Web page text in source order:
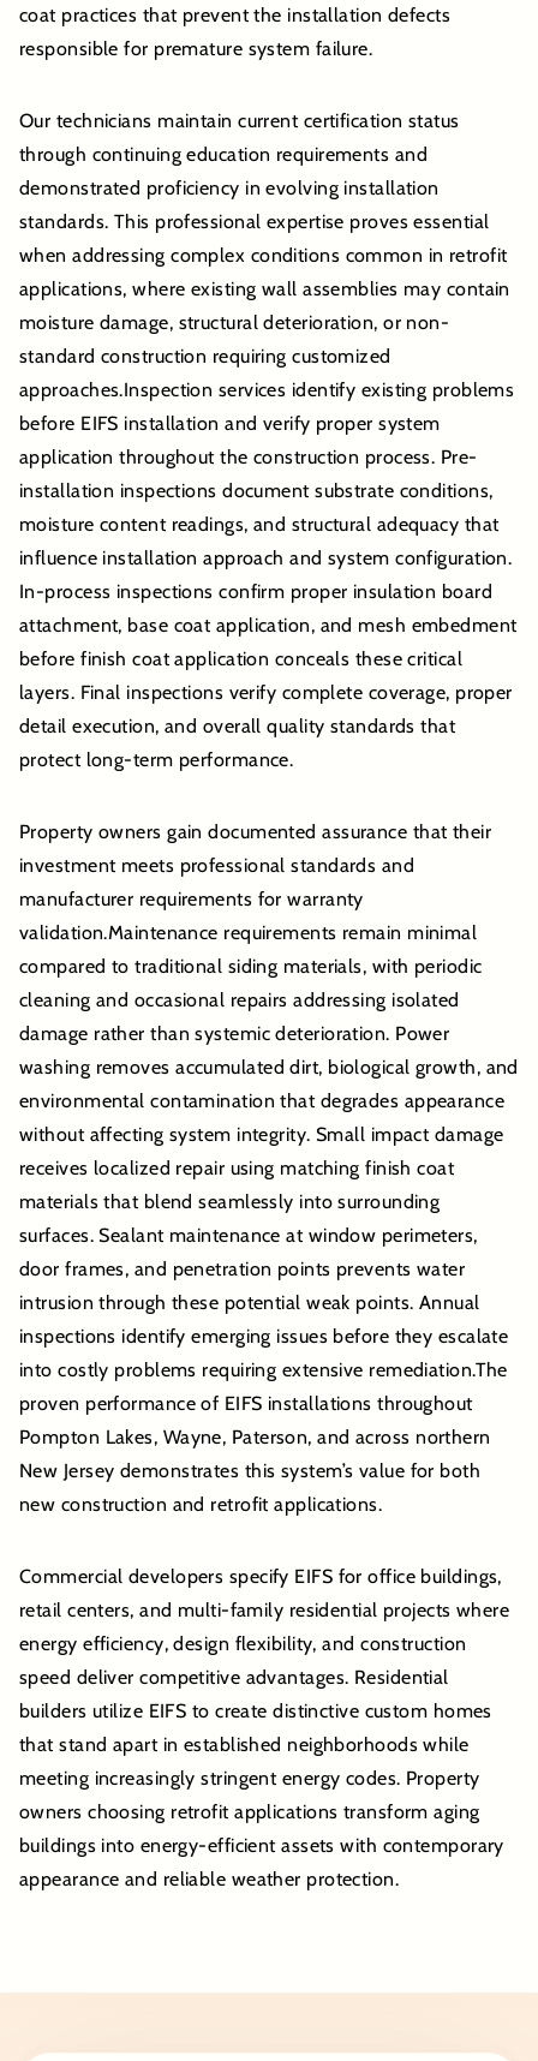
coat practices that prevent the installation defects
responsible for premature system failure.
Our technicians maintain current certification status
through continuing education requirements and
demonstrated proficiency in evolving installation
standards. This professional expertise proves essential
when addressing complex conditions common in retrofit
applications, where existing wall assemblies may contain
moisture damage, structural deterioration, or non-
standard construction requiring customized
approaches.Inspection services identify existing problems
before EIFS installation and verify proper system
application throughout the construction process. Pre-
installation inspections document substrate conditions,
moisture content readings, and structural adequacy that
influence installation approach and system configuration.
In-process inspections confirm proper insulation board
attachment, base coat application, and mesh embedment
before finish coat application conceals these critical
layers. Final inspections verify complete coverage, proper
detail execution, and overall quality standards that
protect long-term performance.
Property owners gain documented assurance that their
investment meets professional standards and
manufacturer requirements for warranty
validation.Maintenance requirements remain minimal
compared to traditional siding materials, with periodic
cleaning and occasional repairs addressing isolated
damage rather than systemic deterioration. Power
washing removes accumulated dirt, biological growth, and
environmental contamination that degrades appearance
without affecting system integrity. Small impact damage
receives localized repair using matching finish coat
materials that blend seamlessly into surrounding
surfaces. Sealant maintenance at window perimeters,
door frames, and penetration points prevents water
intrusion through these potential weak points. Annual
inspections identify emerging issues before they escalate
into costly problems requiring extensive remediation.The
proven performance of EIFS installations throughout
Pompton Lakes, Wayne, Paterson, and across northern
New Jersey demonstrates this system’s value for both
new construction and retrofit applications.
Commercial developers specify EIFS for office buildings,
retail centers, and multi-family residential projects where
energy efficiency, design flexibility, and construction
speed deliver competitive advantages. Residential
builders utilize EIFS to create distinctive custom homes
that stand apart in established neighborhoods while
meeting increasingly stringent energy codes. Property
owners choosing retrofit applications transform aging
buildings into energy-efficient assets with contemporary
appearance and reliable weather protection.